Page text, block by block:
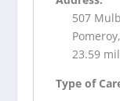
507
23.59
Type of